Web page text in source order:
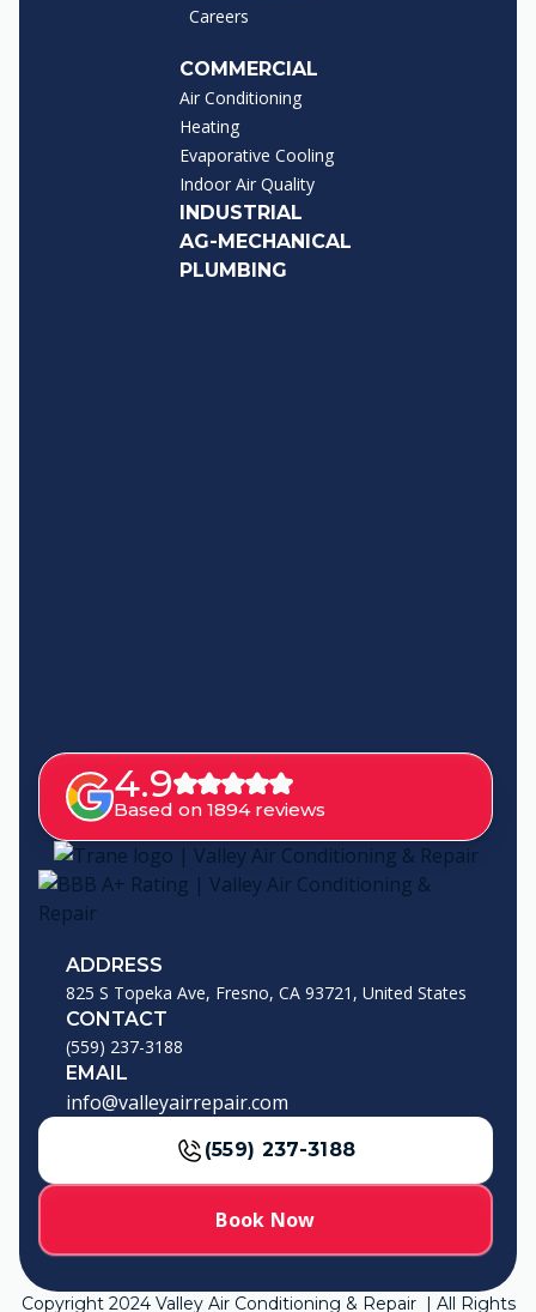
Careers
COMMERCIAL
Air Conditioning
Heating
Evaporative Cooling
Indoor Air Quality
INDUSTRIAL
AG-MECHANICAL
PLUMBING
4.9
Based on 1894 reviews
ADDRESS
825 S Topeka Ave, Fresno, CA 93721, United States
CONTACT
(559) 237-3188
EMAIL
info@valleyairrepair.com
(559) 237-3188
Book Now
Copyright 2024Valley Air Conditioning & Repair | All Rights